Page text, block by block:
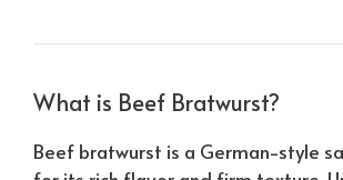
What is Beef Bratwurst?
Beef bratwurst is a German-style